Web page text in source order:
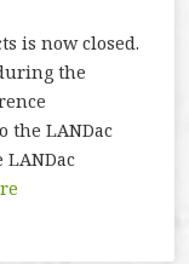
is now closed.
the
the LANDac
LANDac